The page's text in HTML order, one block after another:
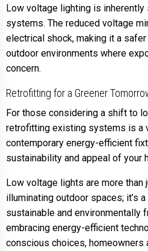
Low voltage lighting is inherently
systems. The reduced voltage
electrical shock, making it a
outdoor environments where
concern.
Retrofitting for a Greener
For those considering a shift to
retrofitting existing systems is a
contemporary energy-efficient
sustainability and appeal of your
Low voltage lights are more
illuminating outdoor spaces; it’s
sustainable and environmentally
embracing energy-efficient
conscious choices,